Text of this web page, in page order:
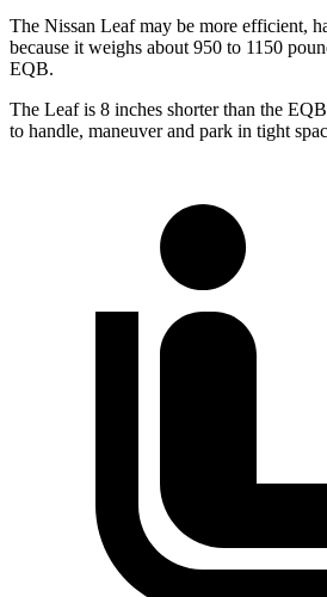
The Nissan Leaf may be more efficient,
because it weighs about 950 to 1150
EQB.
The Leaf is 8 inches shorter than the
to handle, maneuver and park in tight